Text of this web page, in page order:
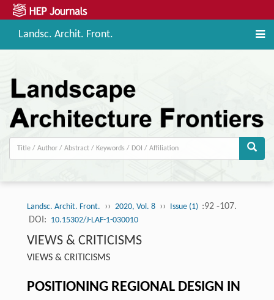
Landsc. Archit. Front.
Landsc. Archit. Front. ›› 2020, Vol. 8 ›› Issue (1) :92 -107.
DOI: 10.15302/J-LAF-1-030010
VIEWS & CRITICISMS
VIEWS & CRITICISMS
POSITIONING REGIONAL DESIGN IN